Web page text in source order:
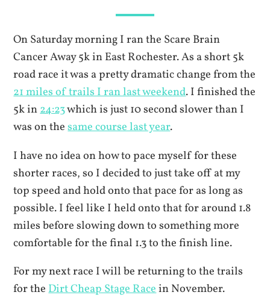
On Saturday morning I ran the Scare Brain
Cancer Away 5k in East Rochester. As a short 5k
road race it was a pretty dramatic change from the
21 miles of trails I ran last weekend. I finished the
5k in24:23which is just 10 second slower than I
was on thesame course last year.
I have no idea on how to pace myself for these
shorter races, so I decided to just take off at my
top speed and hold onto that pace for as long as
possible. I feel like I held onto that for around 1.8
miles before slowing down to something more
comfortable for the final 1.3 to the finish line.
For my next race I will be returning to the trails
for theDirt Cheap Stage Racein November.